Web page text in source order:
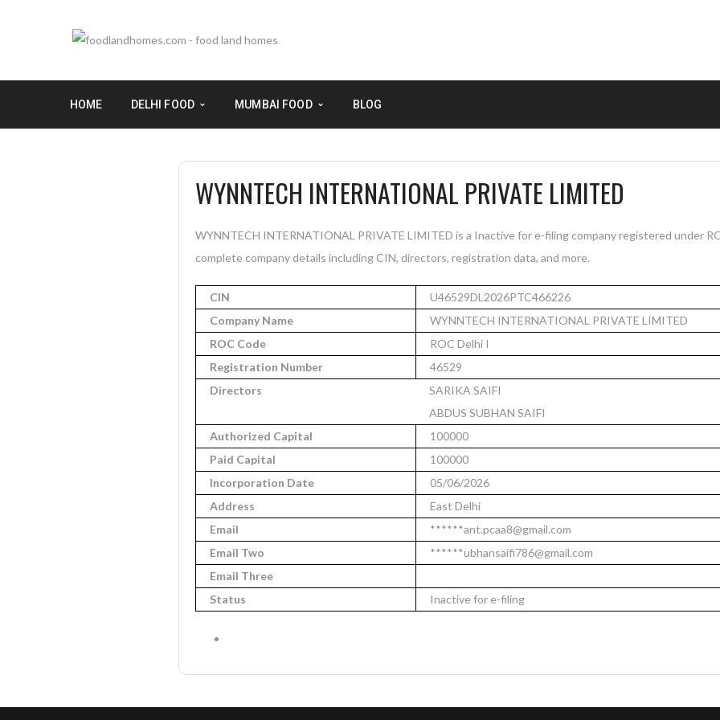
HOME DELHI FOOD MUMBAI FOOD BLOG
WYNNTECH INTERNATIONAL PRIVATE LIMITED
WYNNTECH INTERNATIONAL PRIVATE LIMITED is a Inactive for e-filing company registered under
complete company details including CIN, directors, registration data, and more.
CIN
U46529DL2026PTC466226
Company Name
WYNNTECH INTERNATIONAL PRIVATE LIMITED
ROC Code
ROC Delhi I
Registration Number
46529
Directors
SARIKA SAIFI
ABDUS SUBHAN SAIFI
Authorized Capital
100000
Paid Capital
100000
Incorporation Date
05/06/2026
Address
East Delhi
Email
******ant.pcaa8@gmail.com
Email Two
******ubhansaifi786@gmail.com
Email Three
Status
Inactive for e-filing